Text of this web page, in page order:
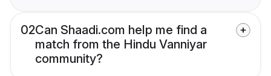
02Can Shaadi.com help me find a
match from the Hindu Vanniyar
community?